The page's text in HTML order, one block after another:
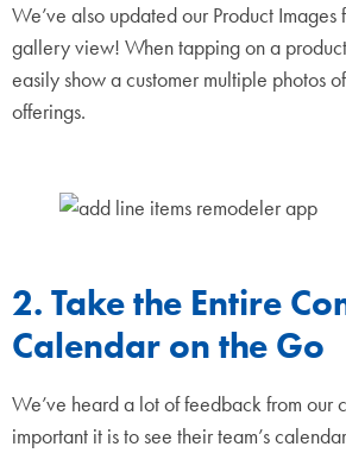
We’ve also updated our Product
gallery view! When tapping on a
easily show a customer multiple photos
offerings.
2. Take the Entire
Calendar on the Go
We’ve heard a lot of feedback from our
important it is to see their team’s